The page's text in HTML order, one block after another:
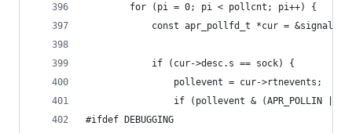
        for (pi = 0; pi < pollcnt; pi++) {
const apr_pollfd_t *cur =
            if (cur->desc.s == sock) {
                pollevent = cur->rtnevents;
if (pollevent & (APR_POLLIN |
#ifdef DEBUGGING